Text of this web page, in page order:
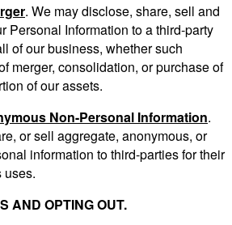
. We may disclose, share, sell and
Personal Information to a third-party
of our business, whether such
merger, consolidation, or purchase of
of our assets.
Non-Personal Information.
or sell aggregate, anonymous, or
information to third-parties for their
uses.
AND OPTING OUT.